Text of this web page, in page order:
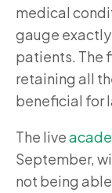
medical
gauge
patients. The
retaining all
beneficial for
The live
September,
not being